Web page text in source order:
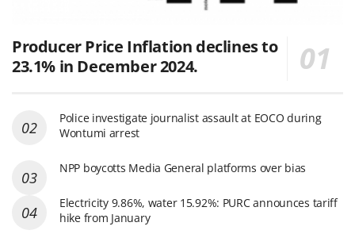
Producer Price Inflation declines to
23.1% in December 2024.
Police investigate journalist assault at EOCO during
Wontumi arrest
NPP boycotts Media General platforms over bias
Electricity 9.86%, water 15.92%: PURC announces tariff
hike from January